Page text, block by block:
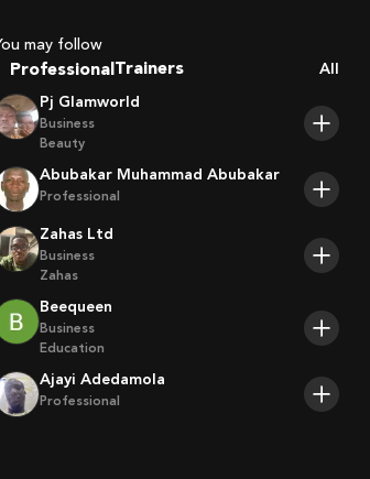
You may follow
Professional Trainers
Players
All
Pj Glamworld
Business
Beauty
Abubakar Muhammad Abubakar
Professional
Zahas Ltd
Business
Zahas
Beequeen
Business
Education
Ajayi Adedamola
Professional